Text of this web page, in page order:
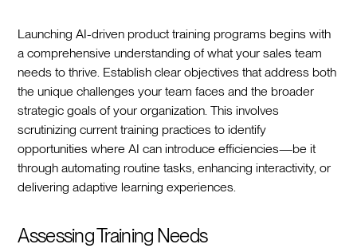
Launching AI-driven product training programs begins with
a comprehensive understanding of what your sales team
needs to thrive. Establish clear objectives that address both
the unique challenges your team faces and the broader
strategic goals of your organization. This involves
scrutinizing current training practices to identify
opportunities where AI can introduce efficiencies—be it
through automating routine tasks, enhancing interactivity, or
delivering adaptive learning experiences.
Assessing Training Needs